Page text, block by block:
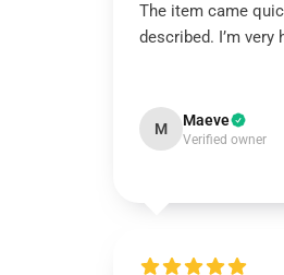
The item came
described. I’m
M Maeve
Verified owner